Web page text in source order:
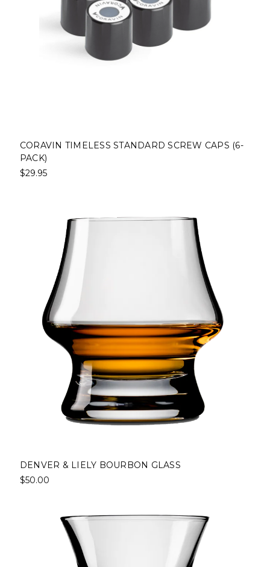
CORAVIN TIMELESS STANDARD SCREW CAPS (6-
PACK)
$29.95
DENVER & LIELY BOURBON GLASS
$50.00